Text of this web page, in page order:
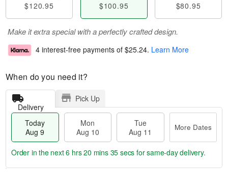
$120.95 $100.95 $80.95
Make it extra special with a perfectly crafted design.
4 interest-free payments of $25.24. Learn More
When do you need it?
Delivery
Pick Up
Today
Aug 9
Mon
Aug 10
Tue
Aug 11
More Dates
Order in the next6 hrs 20 mins 34 secs for same-day delivery.